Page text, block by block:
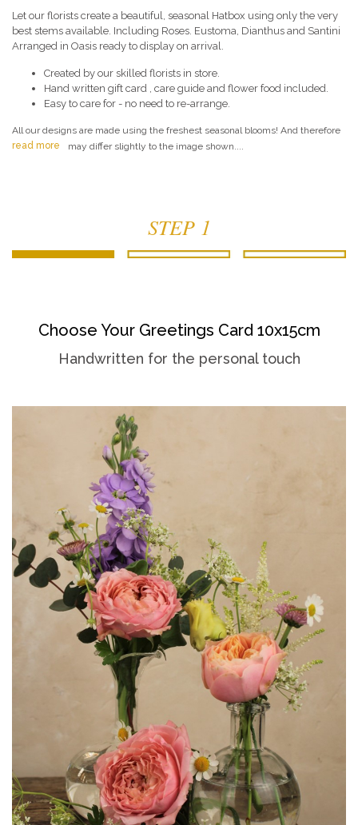
Let our florists create a beautiful, seasonal Hatbox using only the very
best stems available. Including Roses. Eustoma, Dianthus and Santini
Arranged in Oasis ready to display on arrival.
Created by our skilled florists in store.
Hand written gift card , care guide and flower food included.
Easy to care for - no need to re-arrange.
All our designs are made using the freshest seasonal blooms! And therefore
may differ slightly to the image shown....
read more
STEP 1
Choose Your Greetings Card 10x15cm
Handwritten for the personal touch